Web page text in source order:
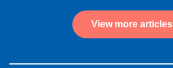
View more articles